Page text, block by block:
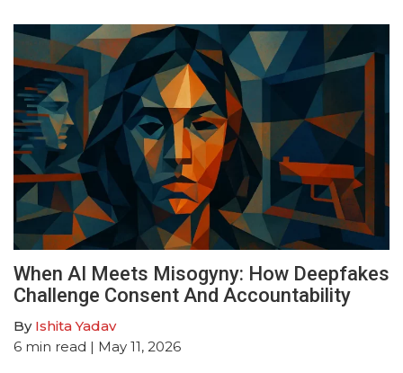
When AI Meets Misogyny: How Deepfakes
Challenge Consent And Accountability
By Ishita Yadav
6 min read | May 11, 2026